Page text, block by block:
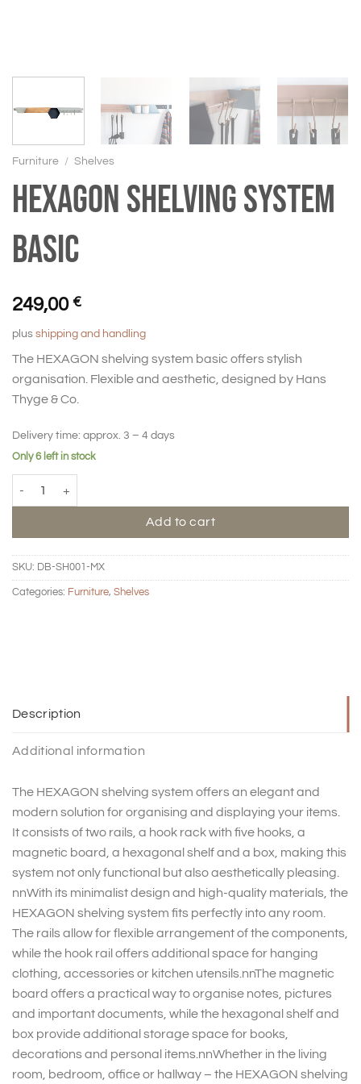
Furniture / Shelves
HEXAGON shelving system
basic
249,00 €
plus shipping and handling
The HEXAGON shelving system basic offers stylish
organisation. Flexible and aesthetic, designed by Hans
Thyge & Co.
Delivery time: approx. 3 – 4 days
Only 6 left in stock
Add to cart
SKU: DB-SH001-MX
Categories: Furniture, Shelves
Description
Additional information
The HEXAGON shelving system offers an elegant and
modern solution for organising and displaying your items.
It consists of two rails, a hook rack with five hooks, a
magnetic board, a hexagonal shelf and a box, making this
system not only functional but also aesthetically pleasing.
nnWith its minimalist design and high-quality materials, the
HEXAGON shelving system fits perfectly into any room.
The rails allow for flexible arrangement of the components,
while the hook rail offers additional space for hanging
clothing, accessories or kitchen utensils.nnThe magnetic
board offers a practical way to organise notes, pictures
and important documents, while the hexagonal shelf and
box provide additional storage space for books,
decorations and personal items.nnWhether in the living
room, bedroom, office or hallway – the HEXAGON shelving